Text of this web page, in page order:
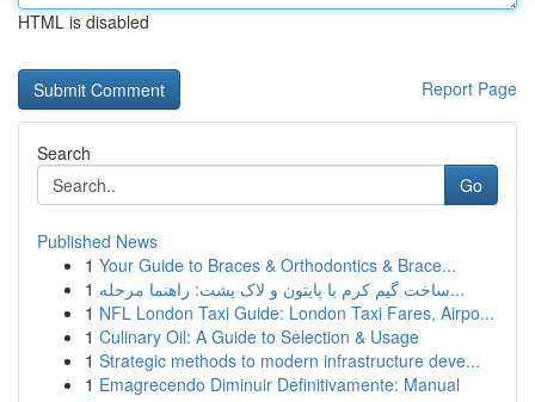
HTML is disabled
Report Page
Search
Go
Published News
1 Your Guide to Braces & Orthodontics & Brace...
1
ساخت گیم کرم با پایتون و لاک پشت: راهنما مرحله...
1 NFL London Taxi Guide: London Taxi Fares, Airpo...
1 Culinary Oil: A Guide to Selection & Usage
1 Strategic methods to modern infrastructure deve...
1 Emagrecendo Diminuir Definitivamente: Manual